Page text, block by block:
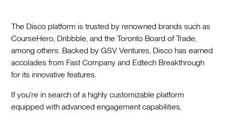
The Disco platform is trusted by renowned brands such as
CourseHero, Dribbble, and the Toronto Board of Trade,
among others. Backed by GSV Ventures, Disco has earned
accolades from Fast Company and Edtech Breakthrough
for its innovative features.
If you're in search of a highly customizable platform
equipped with advanced engagement capabilities,